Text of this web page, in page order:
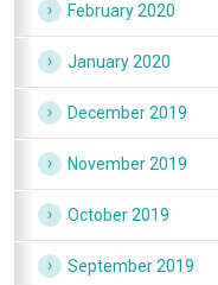
February 2020
January 2020
December 2019
November 2019
October 2019
September 2019